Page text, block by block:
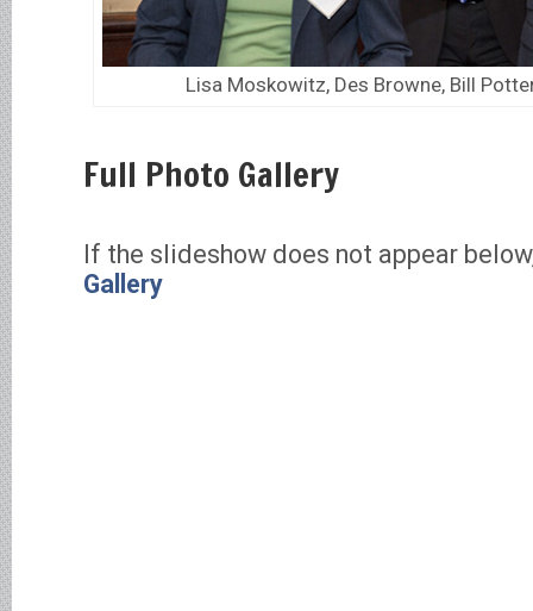
Lisa Moskowitz, Des Browne, Bill
Full Photo Gallery
If the slideshow does not appear
Gallery